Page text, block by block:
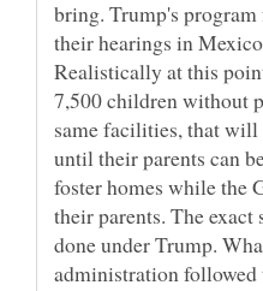
bring. Trump's
their hearings in
Realistically at this
7,500 children without
same facilities, that
until their parents can
foster homes while the
their parents. The
done under Trump.
administration followed